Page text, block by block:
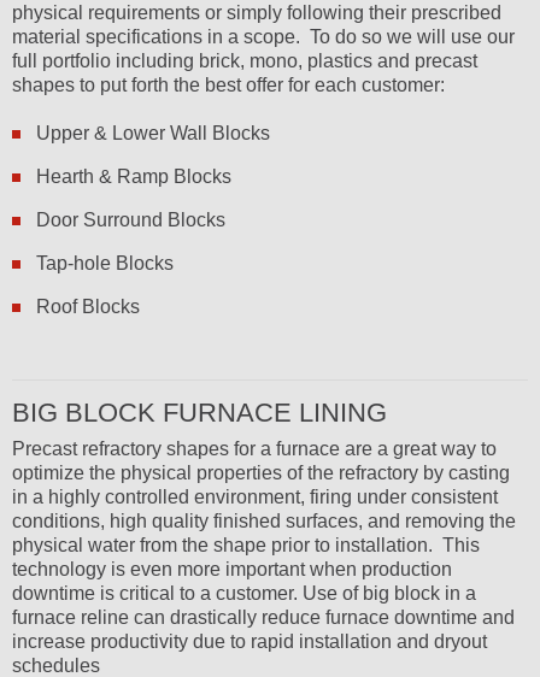
physical requirements or simply following their prescribed
material specifications in a scope. To do so we will use our
full portfolio including brick, mono, plastics and precast
shapes to put forth the best offer for each customer:
Upper & Lower Wall Blocks
Hearth & Ramp Blocks
Door Surround Blocks
Tap-hole Blocks
Roof Blocks
BIG BLOCK FURNACE LINING
Precast refractory shapes for a furnace are a great way to
optimize the physical properties of the refractory by casting
in a highly controlled environment, firing under consistent
conditions, high quality finished surfaces, and removing the
physical water from the shape prior to installation. This
technology is even more important when production
downtime is critical to a customer. Use of big block in a
furnace reline can drastically reduce furnace downtime and
increase productivity due to rapid installation and dryout
schedules